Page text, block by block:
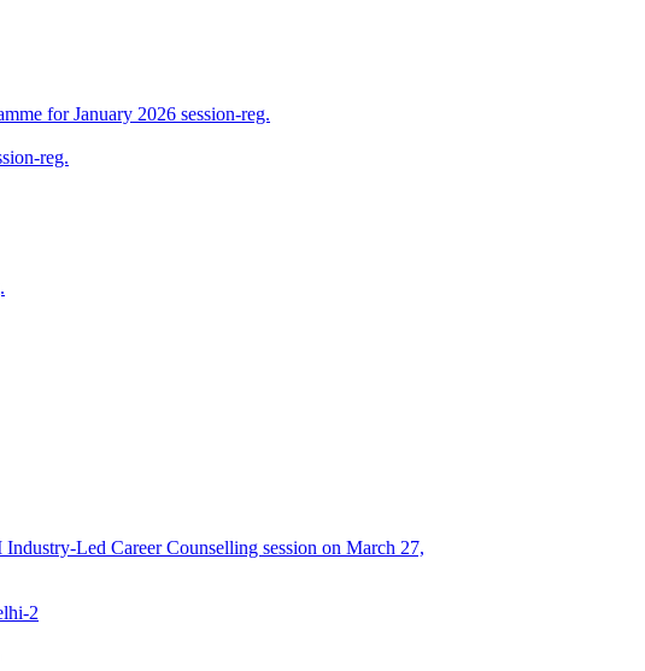
for January 2026 session-reg.
reg.
Led Career Counselling session on March 27,
2